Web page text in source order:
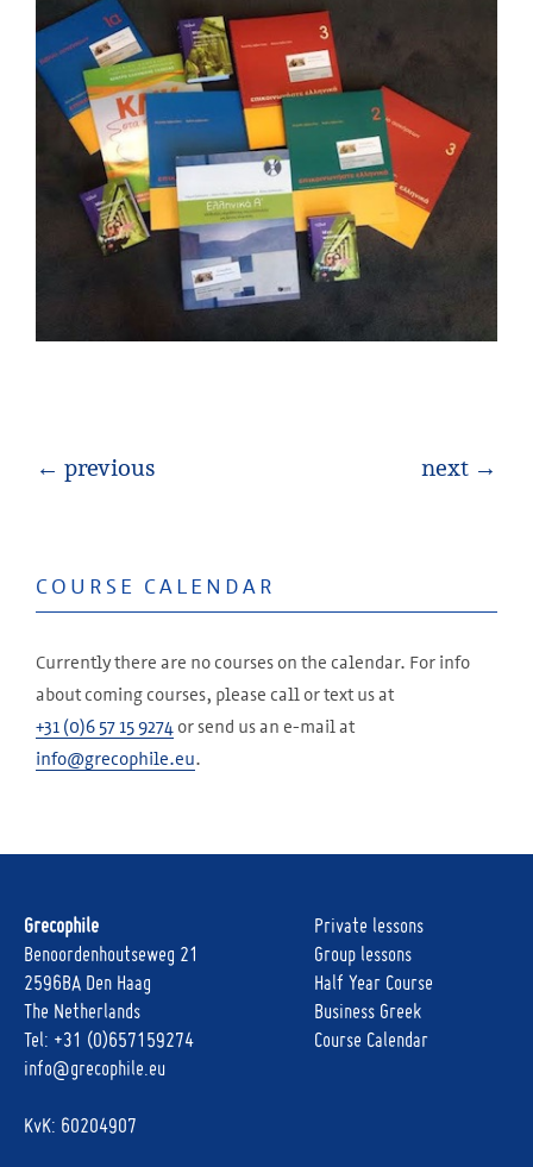
← previous next →
COURSE CALENDAR
Currently there are no courses on the calendar. For info
about coming courses, please call or text us at
+31 (0)6 57 15 9274 or send us an e-mail at
info@grecophile.eu.
Grecophile
Benoordenhoutseweg 21
2596BA Den Haag
The Netherlands
Tel: +31 (0)657159274
info@grecophile.eu
KvK: 60204907
Private lessons
Group lessons
Half Year Course
Business Greek
Course Calendar